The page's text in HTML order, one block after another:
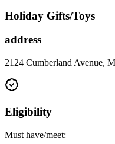
Holiday Gifts/Toys
address
2124 Cumberland Avenue,
Eligibility
Must have/meet: